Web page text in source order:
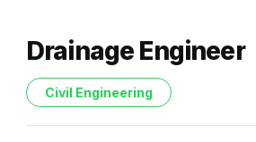
Drainage Engineer
Civil Engineering